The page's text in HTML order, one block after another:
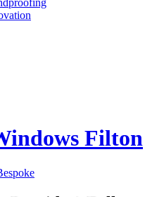
Filton